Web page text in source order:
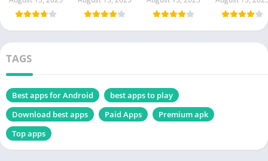
TAGS
Best apps for Android
best apps to play
Download best apps
Paid Apps
Premium apk
Top apps